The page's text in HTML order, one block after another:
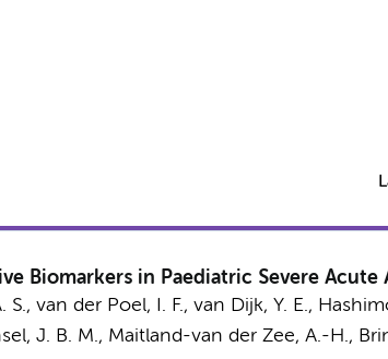
Biomarkers in Paediatric Severe Acute
S., van der Poel, I. F., van Dijk, Y. E.,
J. B. M., Maitland-van der Zee, A.-H.,